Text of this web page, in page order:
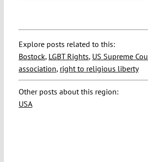
Explore posts related to this:
Bostock, LGBT Rights, US Supreme
association, right to religious liberty
Other posts about this region:
USA